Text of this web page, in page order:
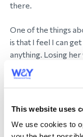
This website uses
We use cookies to
there.
One of the things
is that I feel I can
anything. Losing
Transitioning is
WAY has been a
about WAY and